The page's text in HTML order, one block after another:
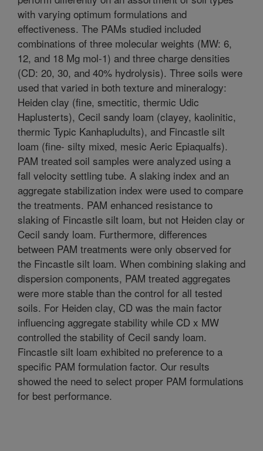
with varying optimum formulations and
effectiveness. The PAMs studied included
combinations of three molecular weights (MW: 6,
12, and 18 Mg mol-1) and three charge densities
(CD: 20, 30, and 40% hydrolysis). Three soils were
used that varied in both texture and mineralogy:
Heiden clay (fine, smectitic, thermic Udic
Haplusterts), Cecil sandy loam (clayey, kaolinitic,
thermic Typic Kanhapludults), and Fincastle silt
loam (fine- silty mixed, mesic Aeric Epiaqualfs).
PAM treated soil samples were analyzed using a
fall velocity settling tube. A slaking index and an
aggregate stabilization index were used to compare
the treatments. PAM enhanced resistance to
slaking of Fincastle silt loam, but not Heiden clay or
Cecil sandy loam. Furthermore, differences
between PAM treatments were only observed for
the Fincastle silt loam. When combining slaking and
dispersion components, PAM treated aggregates
were more stable than the control for all tested
soils. For Heiden clay, CD was the main factor
influencing aggregate stability while CD x MW
controlled the stability of Cecil sandy loam.
Fincastle silt loam exhibited no preference to a
specific PAM formulation factor. Our results
showed the need to select proper PAM formulations
for best performance.